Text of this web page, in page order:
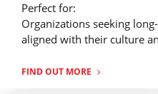
Perfect for:
Organizations seeking
aligned with their culture
FIND OUT MORE